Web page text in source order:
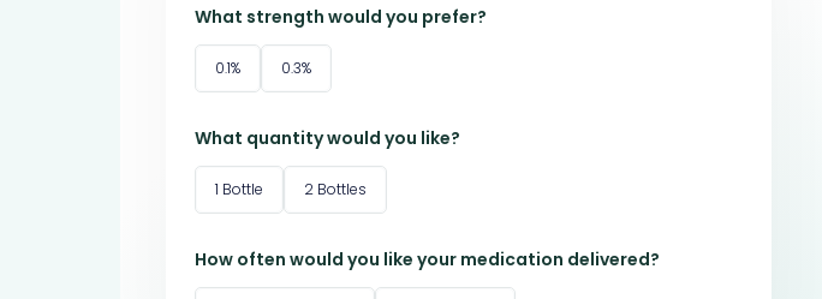
What strength would you prefer?
0.1% 0.3%
What quantity would you like?
1 Bottle 2 Bottles
How often would you like your medication delivered?